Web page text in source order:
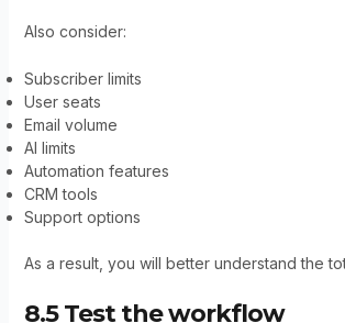
Also consider:
Subscriber limits
User seats
Email volume
AI limits
Automation features
CRM tools
Support options
As a result, you will better understand the
8.5 Test the workflow